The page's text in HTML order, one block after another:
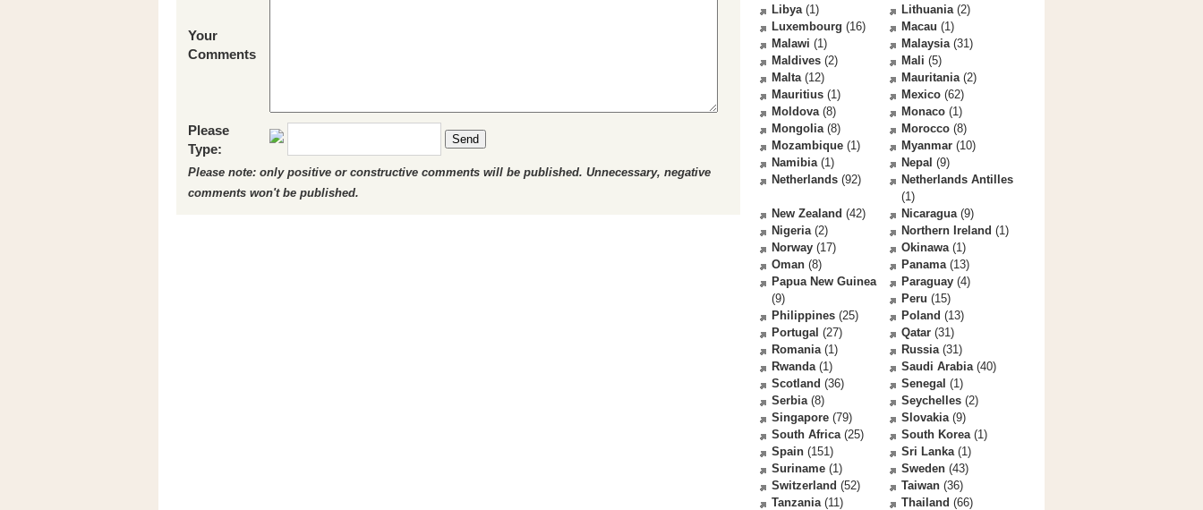
Your
Comments
Please
Type:
Send
Please note: only positive or constructive comments will be published. Unnecessary, negative
comments won't be published.
Libya(1) Lithuania(2)
Luxembourg (16) Macau (1)
Malawi (1) Malaysia(31)
Maldives (2) Mali (5)
Malta(12) Mauritania(2)
Mauritius (1) Mexico (62)
Moldova(8) Monaco (1)
Mongolia(8) Morocco (8)
Mozambique (1) Myanmar (10)
Namibia(1) Nepal (9)
Netherlands (92)
Netherlands Antilles
(1)
New Zealand (42) Nicaragua(9)
Nigeria(2) Northern Ireland (1)
Norway (17) Okinawa(1)
Oman (8) Panama(13)
Papua New Guinea
(9)
Paraguay (4)
Peru (15)
Philippines (25) Poland (13)
Portugal (27) Qatar (31)
Romania(1) Russia(31)
Rwanda(1) Saudi Arabia(40)
Scotland (36) Senegal (1)
Serbia(8) Seychelles (2)
Singapore (79) Slovakia(9)
South Africa(25) South Korea(1)
Spain (151) Sri Lanka(1)
Suriname (1) Sweden (43)
Switzerland (52) Taiwan (36)
Tanzania(11) Thailand (66)